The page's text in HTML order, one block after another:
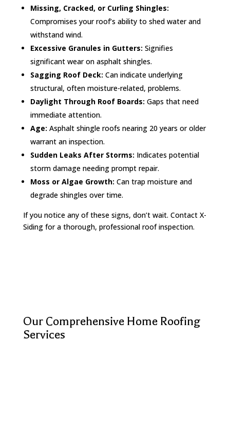
Missing, Cracked, or Curling Shingles:
Compromises your roof’s ability to shed water and
withstand wind.
Excessive Granules in Gutters: Signifies
significant wear on asphalt shingles.
Sagging Roof Deck: Can indicate underlying
structural, often moisture-related, problems.
Daylight Through Roof Boards: Gaps that need
immediate attention.
Age: Asphalt shingle roofs nearing 20 years or older
warrant an inspection.
Sudden Leaks After Storms: Indicates potential
storm damage needing prompt repair.
Moss or Algae Growth: Can trap moisture and
degrade shingles over time.
If you notice any of these signs, don’t wait. Contact X-
Siding for a thorough, professional roof inspection.
Our Comprehensive Home Roofing
Services